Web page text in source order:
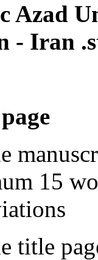
Azad
- Iran
15
title